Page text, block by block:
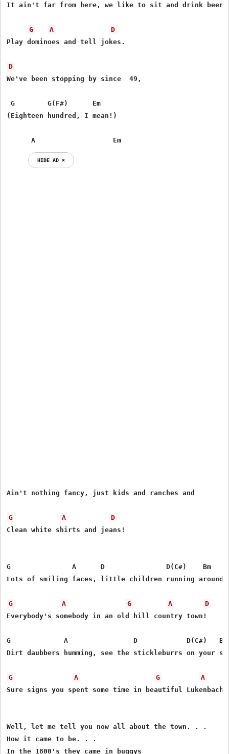
It ain't far from here, we like to sit and drink beer,
G A
D
Play dominoes and tell jokes.
D
We've been stopping by since  49,
G        G(F#)      Em
(Eighteen hundred, I mean!)
      A                   Em
HIDE AD ⨯
Ain't nothing fancy, just kids and ranches and
G A
D
Clean white shirts and jeans!
G               A      D               D(C#)    Bm
Lots of smiling faces, little children running around,
G A G A
D
Everybody's somebody in an old hill country town!
G             A                D            D(C#)   Bm
Dirt daubbers humming, see the stickleburrs on your
G A G A
Sure signs you spent some time in beautiful Lukenbach!
Well, let me tell you now all about the town. . .
How it came to be. . .
In the 1800's they came in buggys